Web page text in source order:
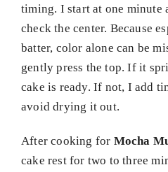
timing. I start at one minute
check the center. Because
batter, color alone can be
gently press the top. If it
cake is ready. If not, I add
avoid drying it out.
After cooking for Mocha
cake rest for two to three